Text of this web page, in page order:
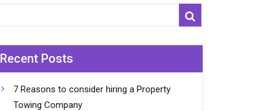
Recent Posts
7 Reasons to consider hiring a Property
Towing Company